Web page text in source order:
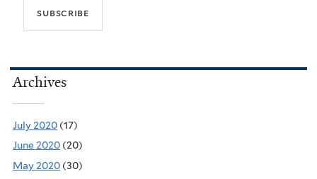
Archives
July 2020 (17)
June 2020 (20)
May 2020 (30)